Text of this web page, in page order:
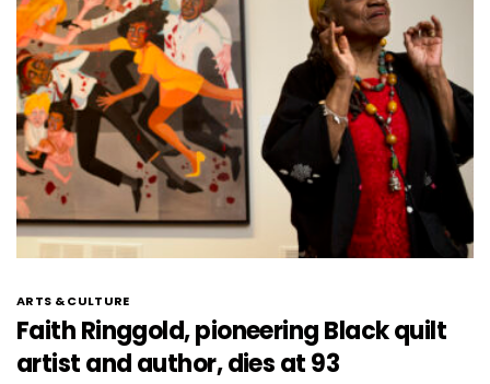
ARTS & CULTURE
Faith Ringgold, pioneering Black quilt
artist and author, dies at 93